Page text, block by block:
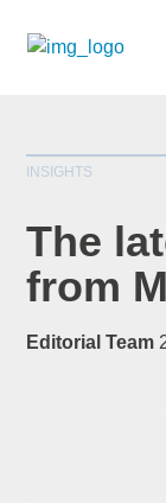
INSIGHTS
The
from
Editorial Team